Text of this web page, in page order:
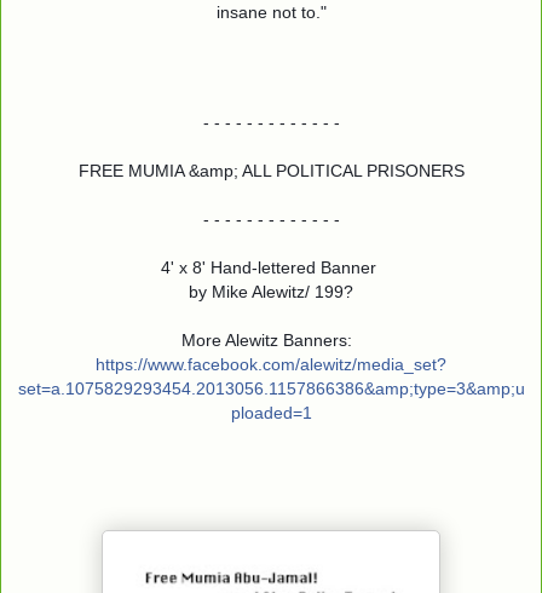
insane not to."
- - - - - - - - - - - - -
FREE MUMIA &amp; ALL POLITICAL PRISONERS
- - - - - - - - - - - - -
4' x 8' Hand-lettered Banner
by Mike Alewitz/ 199?
More Alewitz Banners:
https://www.facebook.com/alewitz/media_set?
set=a.1075829293454.2013056.1157866386&amp;type=3&amp;u
ploaded=1